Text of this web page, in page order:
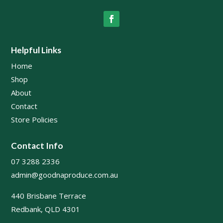
Helpful Links
Home
Shop
About
Contact
Store Policies
Contact Info
07 3288 2336
admin@goodnaproduce.com.au
440 Brisbane Terrace
Redbank, QLD 4301